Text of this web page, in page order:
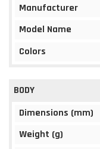
Manufacturer
Model Name
Colors
BODY
Dimensions (mm)
Weight (g)